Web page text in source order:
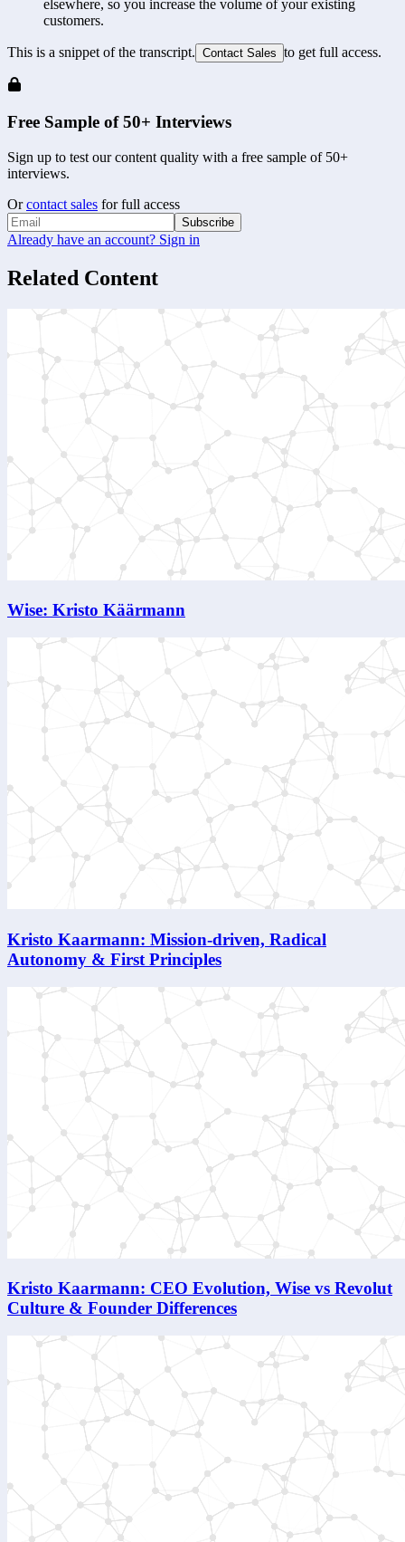
elsewhere, so you increase the volume of your existing
customers.
This is a snippet of the transcript. Contact Sales to get full access.
Free Sample of 50+ Interviews
Sign up to test our content quality with a free sample of 50+
interviews.
Or contact sales for full access
Subscribe
Already have an account? Sign in
Related Content
Wise: Kristo Käärmann
Kristo Kaarmann: Mission-driven, Radical
Autonomy & First Principles
Kristo Kaarmann: CEO Evolution, Wise vs Revolut
Culture & Founder Differences